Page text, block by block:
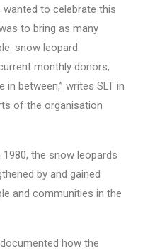
wanted to celebrate this
to bring as many
snow leopard
monthly donors,
between,” writes SLT in
of the organisation
1980, the snow leopards
by and gained
and communities in the
how the